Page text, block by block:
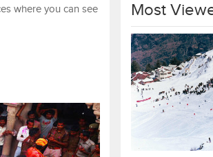
where you can see
Most